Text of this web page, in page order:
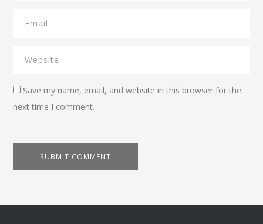
Save my name, email, and website in this browser for the
next time I comment.